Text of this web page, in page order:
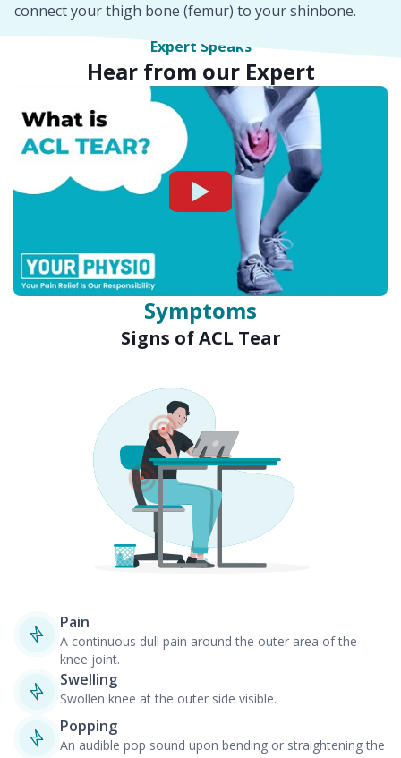
connect your thigh bone (femur) to your shinbone.
Expert Speaks
Hear from our Expert
Watch
Symptoms
Signs of ACL Tear
Pain
A continuous dull pain around the outer area of the
knee joint.
Swelling
Swollen knee at the outer side visible.
Popping
An audible pop sound upon bending or straightening the